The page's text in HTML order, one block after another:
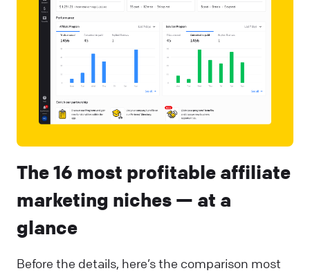
The 16 most profitable affiliate
marketing niches — at a
glance
Before the details, here’s the comparison most